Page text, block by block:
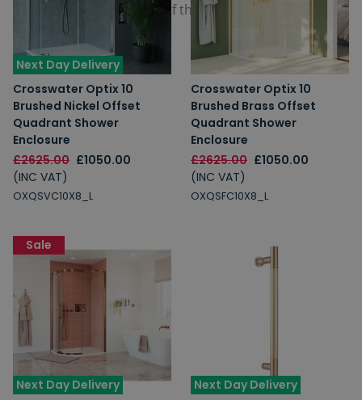
Crosswater shower tray
of the same size and shape
required.
Next Day Delivery
Crosswater Optix 10
Brushed Nickel Offset
Quadrant Shower
Enclosure
£2625.00 £1050.00
(INC VAT)
OXQSVC10X8_L
Crosswater Optix 10
Brushed Brass Offset
Quadrant Shower
Enclosure
£2625.00 £1050.00
(INC VAT)
OXQSFC10X8_L
Next Day Delivery
Sale
Next Day Delivery